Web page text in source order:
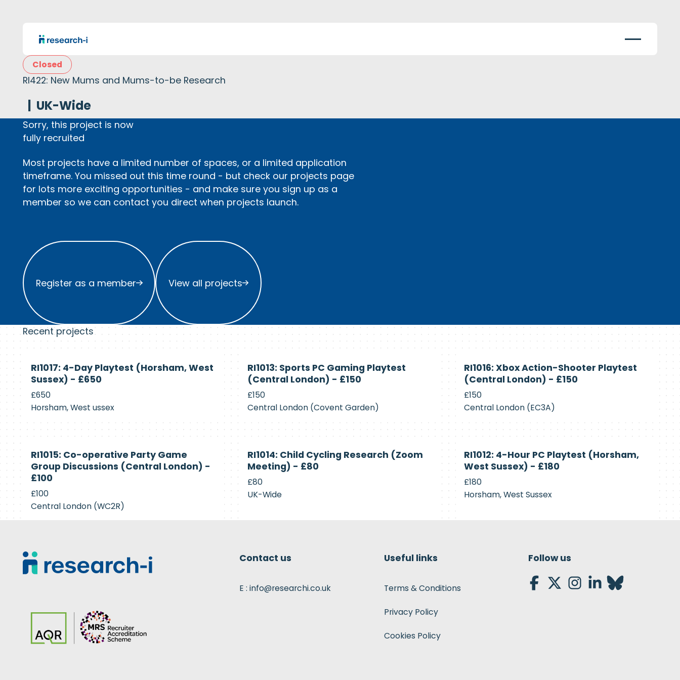
Closed
RI422: New Mums and Mums-to-be Research
| UK-Wide
Sorry, this project is now
fully recruited
Most projects have a limited number of spaces, or a limited application
timeframe. You missed out this time round - but check our projects page
for lots more exciting opportunities - and make sure you sign up as a
member so we can contact you direct when projects launch.
Register as a member
Register as a member
View all projects
View all projects
Recent projects
Currently
Recruiting
RI1017: 4-Day Playtest (Horsham, West
Sussex) - £650
£650
Horsham, West ussex
Recruiting
RI1013: Sports PC Gaming Playtest
(Central London) - £150
£150
Central London (Covent Garden)
Recruiting
RI1016: Xbox Action-Shooter Playtest
(Central London) - £150
£150
Central London (EC3A)
Recruiting
RI1015: Co-operative Party Game
Group Discussions (Central London) -
£100
£100
Central London (WC2R)
Recruiting
RI1014: Child Cycling Research (Zoom
Meeting) - £80
£80
UK-Wide
Recruiting
RI1012: 4-Hour PC Playtest (Horsham,
West Sussex) - £180
£180
Horsham, West Sussex
Contact us
E : info@researchi.co.uk
Useful links
Terms & Conditions
Privacy Policy
Cookies Policy
Follow us